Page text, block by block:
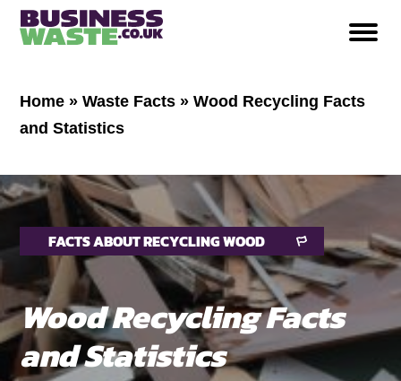
Home »Waste Facts »Wood Recycling Facts
and Statistics
FACTS ABOUT RECYCLING WOOD
Wood Recycling Facts
and Statistics